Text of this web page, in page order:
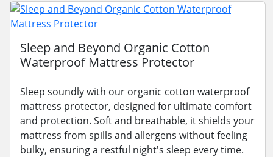
Sleep and Beyond Organic Cotton
Waterproof Mattress Protector
Sleep soundly with our organic cotton waterproof
mattress protector, designed for ultimate comfort
and protection. Soft and breathable, it shields your
mattress from spills and allergens without feeling
bulky, ensuring a restful night's sleep every time.